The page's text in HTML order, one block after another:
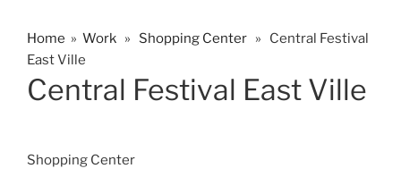
Home » Work » Shopping Center » Central Festival
East Ville
Central Festival East Ville
Shopping Center